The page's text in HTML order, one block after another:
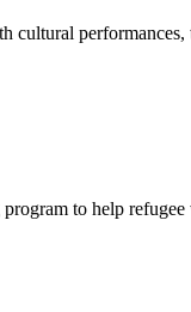
to help